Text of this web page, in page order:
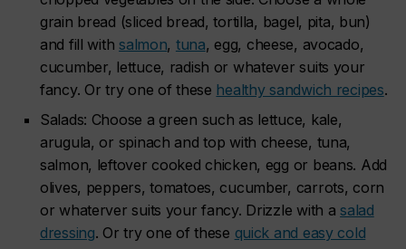
grain bread (sliced bread, tortilla, bagel, pita, bun)
and fill with salmon, tuna, egg, cheese, avocado,
cucumber, lettuce, radish or whatever suits your
fancy. Or try one of these healthy sandwich recipes.
Salads: Choose a green such as lettuce, kale,
arugula, or spinach and top with cheese, tuna,
salmon, leftover cooked chicken, egg or beans. Add
olives, peppers, tomatoes, cucumber, carrots, corn
or whaterver suits your fancy. Drizzle with a salad
dressing. Or try one of these quick and easy cold